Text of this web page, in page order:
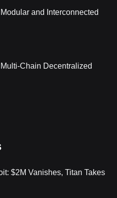
and Interconnected
Chain Decentralized
$2M Vanishes, Titan Takes